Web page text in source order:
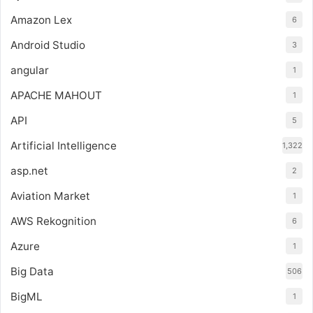
Amazon Lex 6
Android Studio 3
angular 1
APACHE MAHOUT 1
API 5
Artificial Intelligence 1,322
asp.net 2
Aviation Market 1
AWS Rekognition 6
Azure 1
Big Data 506
BigML 1